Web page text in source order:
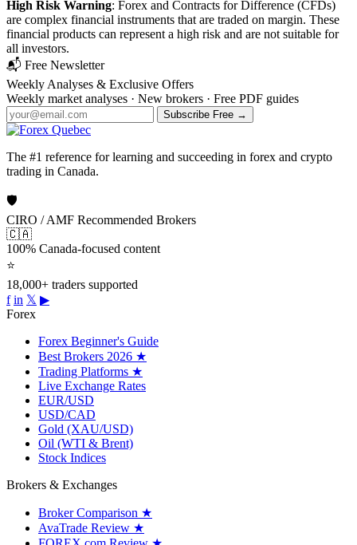
High Risk Warning: Forex and Contracts for Difference (CFDs)
are complex financial instruments that are traded on margin. These
financial products can represent a high risk and are not suitable for
all investors.
📬 Free Newsletter
Weekly Analyses & Exclusive Offers
Weekly market analyses · New brokers · Free PDF guides
Subscribe Free →
The #1 reference for learning and succeeding in forex and crypto
trading in Canada.
🛡
CIRO / AMF Recommended Brokers
🇨🇦
100% Canada-focused content
⭐
18,000+ traders supported
f in 𝕏 ▶
Forex
Forex Beginner's Guide
Best Brokers 2026 ★
Trading Platforms ★
Live Exchange Rates
EUR/USD
USD/CAD
Gold (XAU/USD)
Oil (WTI & Brent)
Stock Indices
Brokers & Exchanges
Broker Comparison ★
AvaTrade Review ★